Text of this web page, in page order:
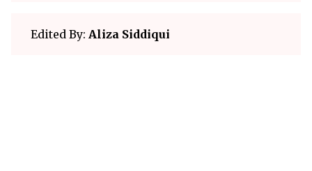
Edited By: Aliza Siddiqui